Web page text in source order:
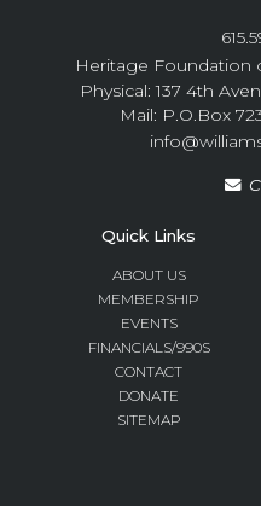
Heritage Foundation
Physical: 137 4th
Mail: P.O.Box
Quick Links
ABOUT US
MEMBERSHIP
EVENTS
FINANCIALS/990S
CONTACT
DONATE
SITEMAP